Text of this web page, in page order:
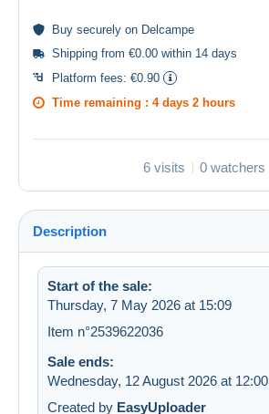
Buy securely on Delcampe
Shipping from €0.00 within 14 days
Platform fees: €0.90
Time remaining : 4 days 2 hours
6 visits 0 watchers
Description
Start of the sale:
Thursday, 7 May 2026 at 15:09
Item n°2539622036
Sale ends:
Wednesday, 12 August 2026 at 12:00
Created by EasyUploader